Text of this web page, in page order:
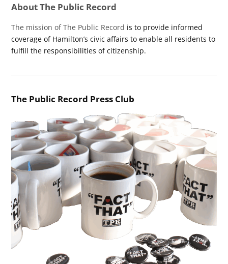
About The Public Record
The mission of The Public Record is to provide informed
coverage of Hamilton’s civic affairs to enable all residents to
fulfill the responsibilities of citizenship.
The Public Record Press Club